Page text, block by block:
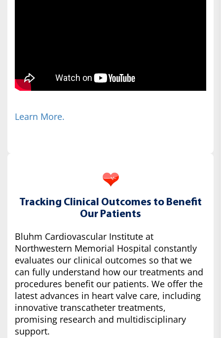
Learn More.
Tracking Clinical Outcomes to Benefit
Our Patients
Bluhm Cardiovascular Institute at
Northwestern Memorial Hospital constantly
evaluates our clinical outcomes so that we
can fully understand how our treatments and
procedures benefit our patients. We offer the
latest advances in heart valve care, including
innovative transcatheter treatments,
promising research and multidisciplinary
support.